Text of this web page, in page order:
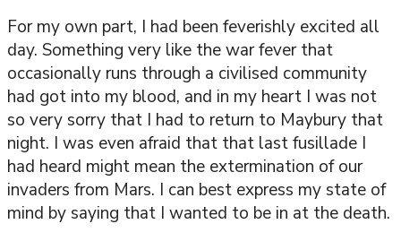
For my own part, I had been feverishly excited all
day. Something very like the war fever that
occasionally runs through a civilised community
had got into my blood, and in my heart I was not
so very sorry that I had to return to Maybury that
night. I was even afraid that that last fusillade I
had heard might mean the extermination of our
invaders from Mars. I can best express my state of
mind by saying that I wanted to be in at the death.